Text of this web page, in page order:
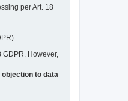
per Art. 18
GDPR. However,
to data